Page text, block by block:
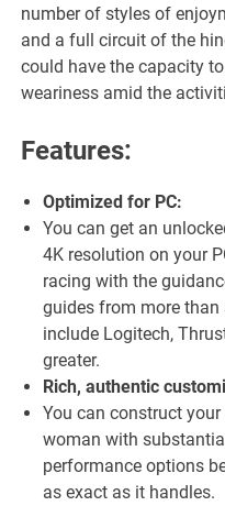
number of styles of
and a full circuit of the
could have the capacity
weariness amid the
Features:
Optimized for PC:
You can get an
4K resolution on your
racing with the
guides from more
include Logitech,
greater.
Rich, authentic
You can construct
woman with
performance options
as exact as it handles.